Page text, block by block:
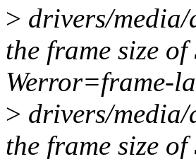
> drivers/
the frame size
Werror=frame-
> drivers/
the frame size